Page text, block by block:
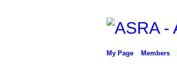
My Page Members